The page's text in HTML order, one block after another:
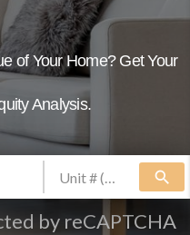
search
by reCAPTCHA